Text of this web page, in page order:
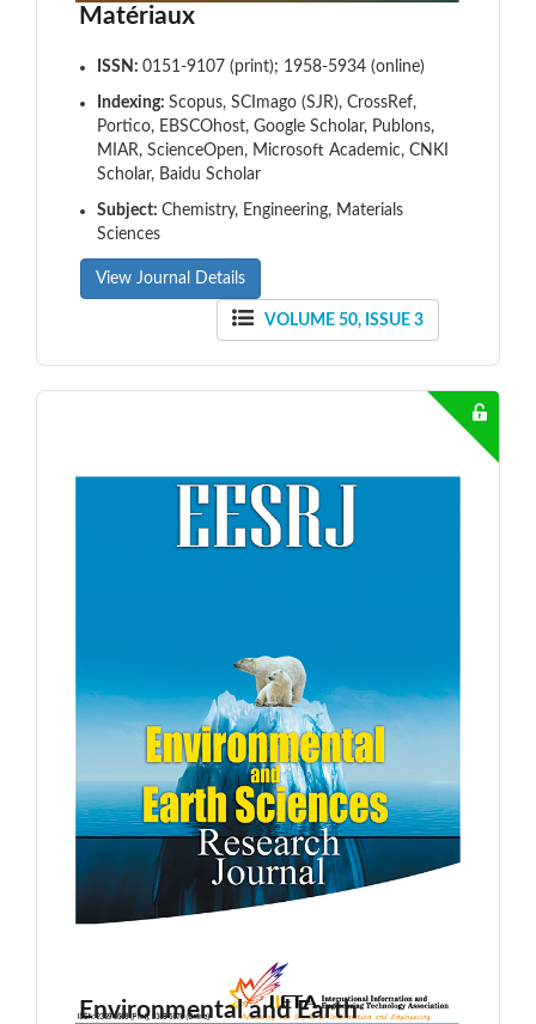
Matériaux
ISSN: 0151-9107 (print); 1958-5934 (online)
Indexing: Scopus, SCImago (SJR), CrossRef,
Portico, EBSCOhost, Google Scholar, Publons,
MIAR, ScienceOpen, Microsoft Academic, CNKI
Scholar, Baidu Scholar
Subject: Chemistry, Engineering, Materials
Sciences
View Journal Details
VOLUME 50, ISSUE 3
Environmental and Earth